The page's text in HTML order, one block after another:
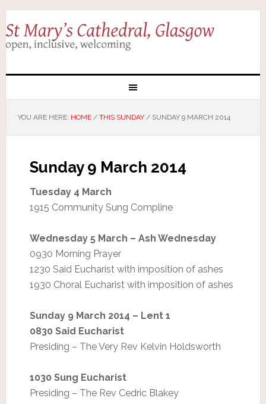
YOU ARE HERE: HOME / THIS SUNDAY /SUNDAY 9 MARCH 2014
Sunday 9 March 2014
Tuesday 4 March
1915 Community Sung Compline
Wednesday 5 March – Ash Wednesday
0930 Morning Prayer
1230 Said Eucharist with imposition of ashes
1930 Choral Eucharist with imposition of ashes
Sunday 9 March 2014 – Lent 1
0830 Said Eucharist
Presiding – The Very Rev Kelvin Holdsworth
1030 Sung Eucharist
Presiding – The Rev Cedric Blakey